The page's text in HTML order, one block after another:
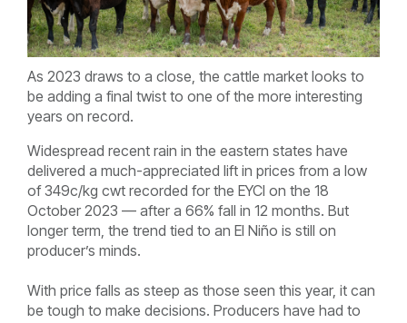
As 2023 draws to a close, the cattle market looks to
be adding a final twist to one of the more interesting
years on record.
Widespread recent rain in the eastern states have
delivered a much-appreciated lift in prices from a low
of 349c/kg cwt recorded for the EYCI on the 18
October 2023 — after a 66% fall in 12 months. But
longer term, the trend tied to an El Niño is still on
producer’s minds.
With price falls as steep as those seen this year, it can
be tough to make decisions. Producers have had to